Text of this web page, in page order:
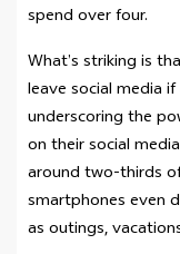
spend over four.
What’s striking is
leave social media
underscoring the
on their social
around two-thirds
smartphones even
as outings,